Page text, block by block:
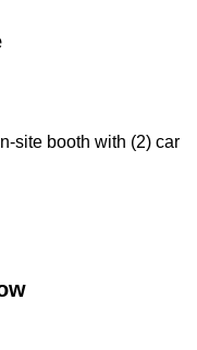
site booth with (2) car